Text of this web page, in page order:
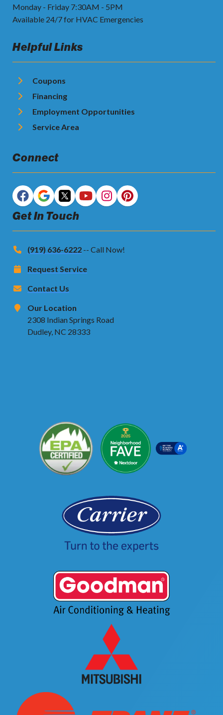
Monday - Friday 7:30AM - 5PM
Available 24/7 for HVAC Emergencies
Helpful Links
Coupons
Financing
Employment Opportunities
Service Area
Connect
Get In Touch
(919) 636-6222 -- Call Now!
Request Service
Contact Us
Our Location
2308 Indian Springs Road
Dudley, NC 28333